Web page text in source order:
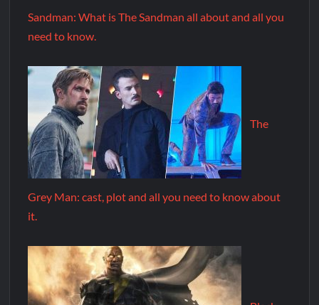
Sandman: What is The Sandman all about and all you
need to know.
The
Grey Man: cast, plot and all you need to know about
it.